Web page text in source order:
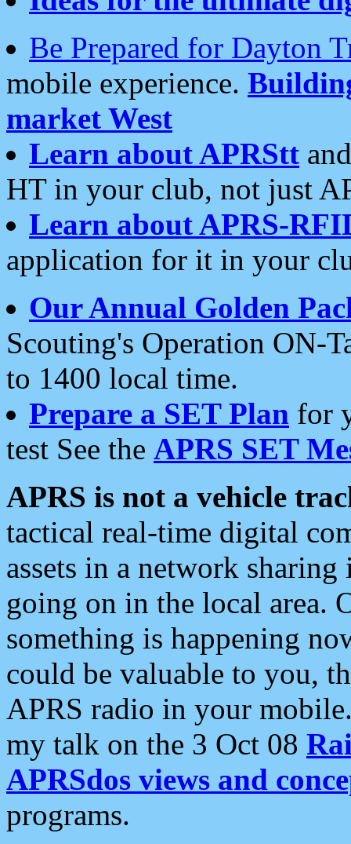
Be Prepared for Dayton
mobile experience.
market West
Learn about APRStt
HT in your club, not just
Learn about APRS-
application for it in your
Our Annual Golden
Scouting's Operation ON-
to 1400 local time.
Prepare a SET Plan for
test See the APRS SET
APRS is not a vehicle
tactical real-time digital
assets in a network
going on in the local area.
something is happening
could be valuable to you,
APRS radio in your
my talk on the 3 Oct 08
APRSdos views and
programs.